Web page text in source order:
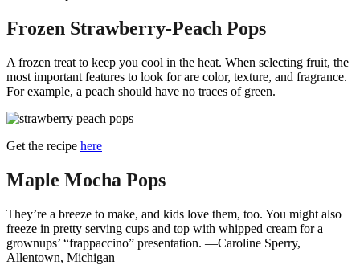
Frozen Strawberry-Peach Pops
A frozen treat to keep you cool in the heat. When selecting fruit, the
most important features to look for are color, texture, and fragrance.
For example, a peach should have no traces of green.
Get the recipe here
Maple Mocha Pops
They’re a breeze to make, and kids love them, too. You might also
freeze in pretty serving cups and top with whipped cream for a
grownups’ “frappaccino” presentation. —Caroline Sperry,
Allentown, Michigan